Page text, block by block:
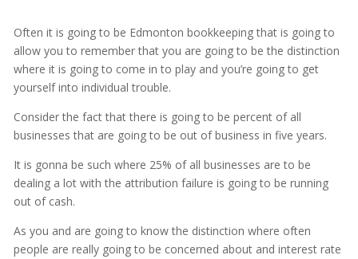
Often it is going to be Edmonton bookkeeping that is going to
allow you to remember that you are going to be the distinction
where it is going to come in to play and you’re going to get
yourself into individual trouble.
Consider the fact that there is going to be percent of all
businesses that are going to be out of business in five years.
It is gonna be such where 25% of all businesses are to be
dealing a lot with the attribution failure is going to be running
out of cash.
As you and are going to know the distinction where often
people are really going to be concerned about and interest rate